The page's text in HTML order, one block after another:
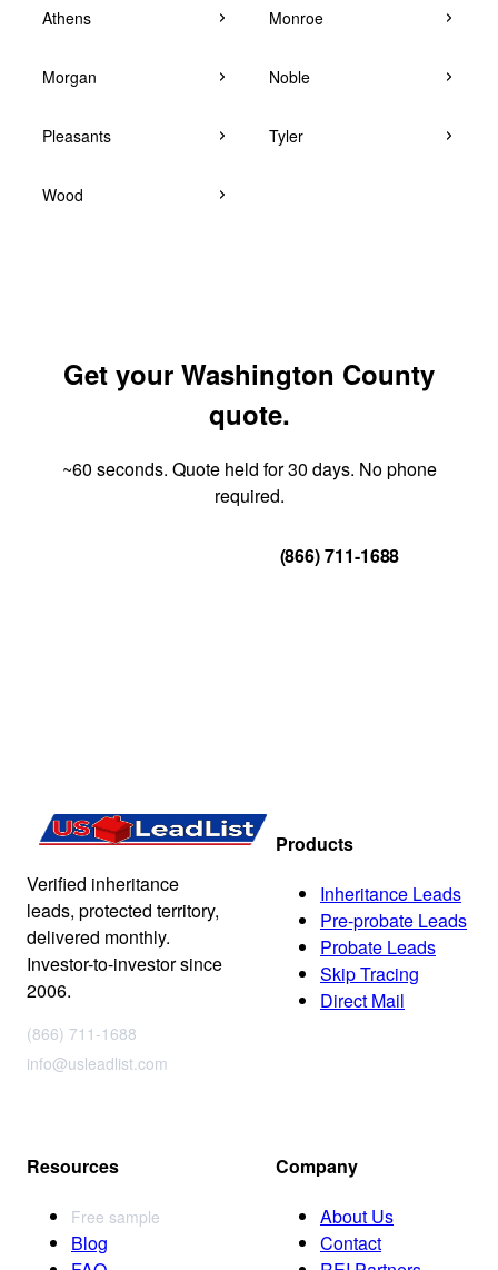
Athens Monroe
Morgan Noble
Pleasants Tyler
Wood
Get your Washington County
quote.
~60 seconds. Quote held for 30 days. No phone
required.
(866) 711-1688
Verified inheritance
leads, protected territory,
delivered monthly.
Investor-to-investor since
2006.
(866) 711-1688
info@usleadlist.com
Products
Inheritance Leads
Pre-probate Leads
Probate Leads
Skip Tracing
Direct Mail
Resources
Free sample
Blog
Company
About Us
Contact